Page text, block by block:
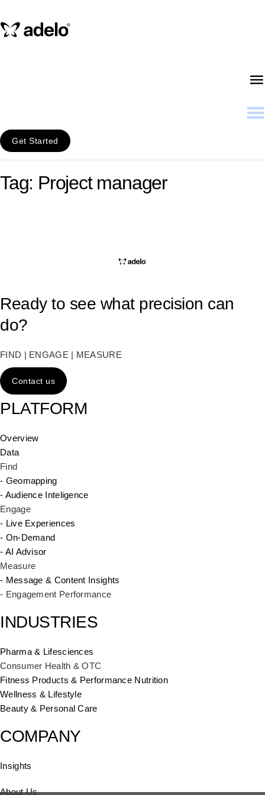
Get Started
Tag: Project manager
Ready to see what precision can
do?
FIND | ENGAGE | MEASURE
Contact us
PLATFORM
Overview
Data
Find
- Geomapping
- Audience Inteligence
Engage
- Live Experiences
- On-Demand
- AI Advisor
Measure
- Message & Content Insights
- Engagement Performance
INDUSTRIES
Pharma & Lifesciences
Consumer Health & OTC
Fitness Products & Performance Nutrition
Wellness & Lifestyle
Beauty & Personal Care
COMPANY
Insights
About Us